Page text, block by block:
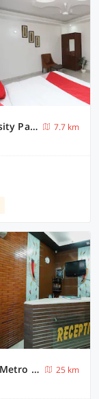
Capital O Levanti Near Aravali Biodiversity Park
7.7 km
Super Hotel O J P Inn Near Patel Nagar Metro Station
25 km